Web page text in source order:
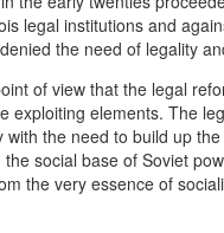
legal institutions and
the need of legality
of view that the legal
exploiting elements. The
the need to build up
social base of Soviet
the very essence of